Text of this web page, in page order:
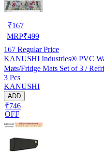
₹167
MRP₹499
167 Regular Price
KANUSHI Industries® PVC
Mats/Fridge Mats Set of 3 /
61-03)
3 Pcs
KANUSHI
ADD
₹746
OFF